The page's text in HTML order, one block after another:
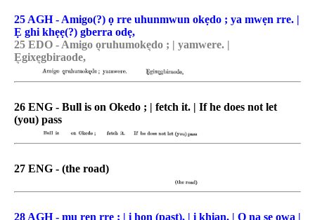
25 AGH - Amigo(?) ọ rre uhunmwun okẹdo ; ya mwẹn rre. |
Ẹ ghi khẹẹ(?) gberra odẹ,
25 EDO - Amigo o͉ruhumoke͉do ; | yamwere. |
E͉gixe͉gbiraode,
26 ENG - Bull is on Okedo ; | fetch it. | If he does not let
(you) pass
27 ENG - (the road)
28 AGH - mu rẹn rre ; | i họn (past), | i khian. | Ọ na sẹ owa |